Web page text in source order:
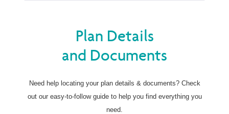
Plan Details
and Documents
Need help locating your plan details & documents? Check
out our easy-to-follow guide to help you find everything you
need.